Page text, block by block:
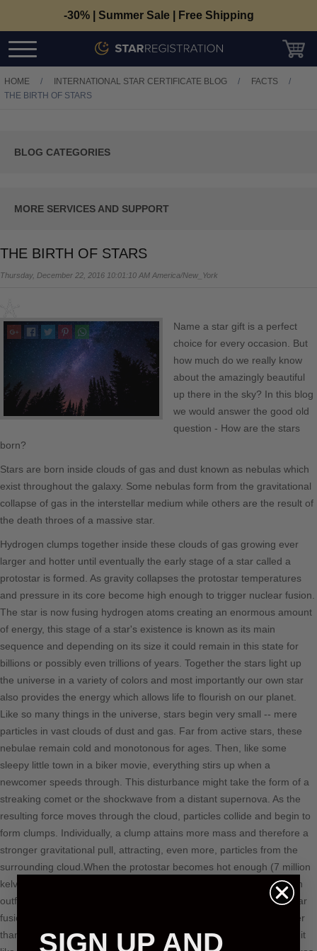
-30% | Summer Sale | Free Shipping
HOME / INTERNATIONAL STAR CERTIFICATE BLOG / FACTS
/
THE BIRTH OF STARS
BLOG CATEGORIES
Tutorials
Occasions
MORE SERVICES AND SUPPORT
The Register
Store Info
General Terms
Return Policy
Delivery and Payments
Corporate Orders
Privacy Policy
THE BIRTH OF STARS
Thursday, December 22, 2016 10:01:10 AM America/New_York
Name a star gift is a perfect
choice for every occasion. But
how much do we really know
about the amazingly beautiful
up there in the sky? In this blog
we would answer the good old
question - How are the stars
born?
Stars are born inside clouds of gas and dust known as nebulas which
exist throughout the galaxy. Some nebulas form from the gravitational
collapse of gas in the interstellar medium while others are the result of
the death throes of a massive star.
Hydrogen clumps together inside these clouds of gas growing ever
larger and hotter until eventually the early stage of a star called a
protostar is formed. As gravity collapses the protostar temperatures
and pressure in its core become high enough to trigger nuclear fusion.
The star is now fusing hydrogen atoms creating an enormous amount
of energy, this stage of a star's existence is known as its main
sequence and depending on its size it could remain in this state for
billions or possibly even trillions of years. Together the stars light up
the universe in a variety of colors and most importantly our own star
also provides the energy which allows life to flourish on our planet.
Like so many things in the universe, stars begin very small -- mere
particles in vast clouds of dust and gas. Far from active stars, these
nebulae remain cold and monotonous for ages. Then, like some
sleepy little town in a biker movie, everything stirs up when a
newcomer speeds through. This disturbance might take the form of a
streaking comet or the shockwave from a distant supernova. As the
resulting force moves through the cloud, particles collide and begin to
form clumps. Individually, a clump attains more mass and therefore a
stronger gravitational pull, attracting, even more, particles from the
surrounding cloud.When the protostar becomes hot enough (7 million
kelvins), its hydrogen atoms begin to fuse, producing helium and an
outflow of energy in the process. We call this atomic reaction nuclear
fusion. However, the outward push of its fusion energy is still weaker
than the inward pull of gravity at this point in the star's life. Think of it
SIGN UP AND